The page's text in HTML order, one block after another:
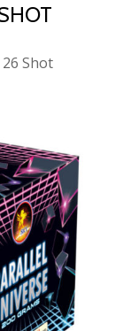
Shot